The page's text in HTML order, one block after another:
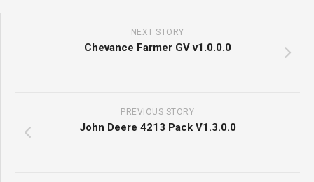
NEXT STORY
Chevance Farmer GV v1.0.0.0
PREVIOUS STORY
John Deere 4213 Pack V1.3.0.0